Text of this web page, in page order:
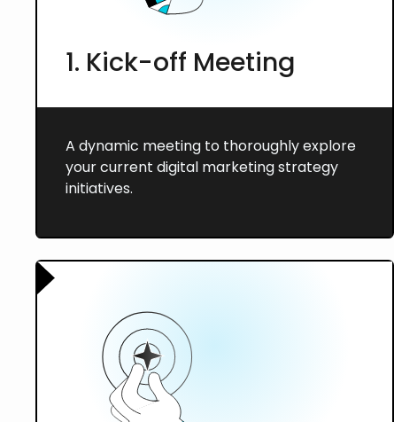
1. Kick-off Meeting
A dynamic meeting to thoroughly explore
your current digital marketing strategy
initiatives.